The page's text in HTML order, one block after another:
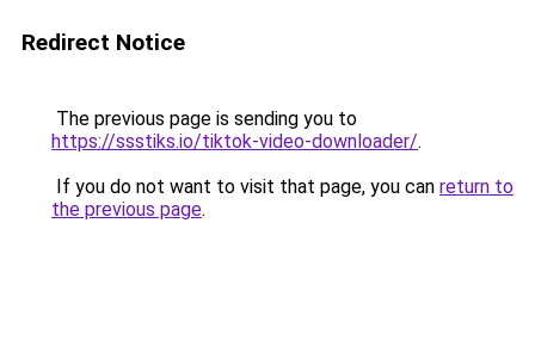
Redirect Notice
The previous page is sending you to
https://ssstiks.io/tiktok-video-downloader/.
If you do not want to visit that page, you can return to
the previous page.